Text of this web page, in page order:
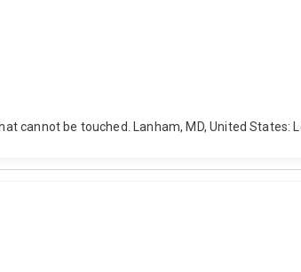
cannot be touched. Lanham, MD, United States: